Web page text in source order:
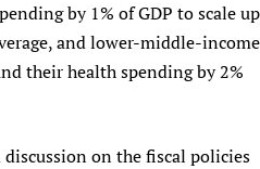
by 1% of GDP to scale up
and lower-middle-income
their health spending by 2%
on the fiscal policies